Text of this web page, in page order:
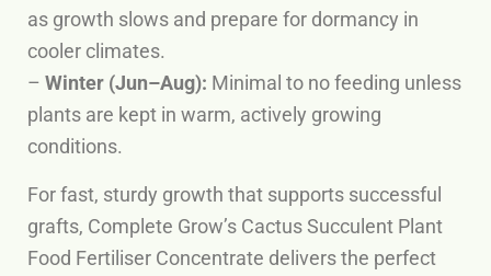
as growth slows and prepare for dormancy in
cooler climates.
– Winter (Jun–Aug): Minimal to no feeding unless
plants are kept in warm, actively growing
conditions.
For fast, sturdy growth that supports successful
grafts, Complete Grow’s Cactus Succulent Plant
Food Fertiliser Concentrate delivers the perfect